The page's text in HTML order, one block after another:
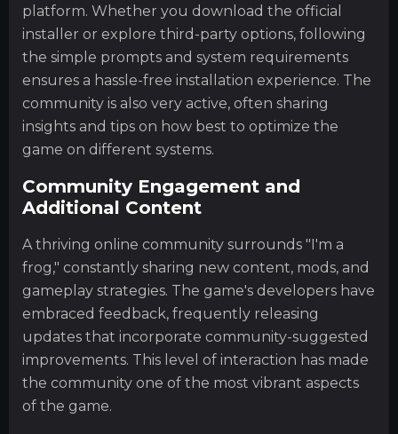
platform. Whether you download the official
installer or explore third-party options, following
the simple prompts and system requirements
ensures a hassle-free installation experience. The
community is also very active, often sharing
insights and tips on how best to optimize the
game on different systems.
Community Engagement and
Additional Content
A thriving online community surrounds "I'm a
frog," constantly sharing new content, mods, and
gameplay strategies. The game's developers have
embraced feedback, frequently releasing
updates that incorporate community-suggested
improvements. This level of interaction has made
the community one of the most vibrant aspects
of the game.